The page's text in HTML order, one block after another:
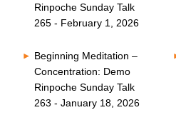
Rinpoche Sunday Talk
265 - February 1, 2026
Beginning Meditation –
Concentration: Demo
Rinpoche Sunday Talk
263 - January 18, 2026